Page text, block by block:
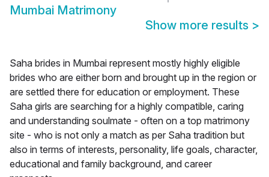
Mumbai Matrimony
Show more results >
Saha brides in Mumbai represent mostly highly eligible
brides who are either born and brought up in the region or
are settled there for education or employment. These
Saha girls are searching for a highly compatible, caring
and understanding soulmate - often on a top matrimony
site - who is not only a match as per Saha tradition but
also in terms of interests, personality, life goals, character,
educational and family background, and career